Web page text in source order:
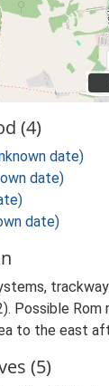
(4)
date)
date)
date)
Possible Rom
to the east
(5)